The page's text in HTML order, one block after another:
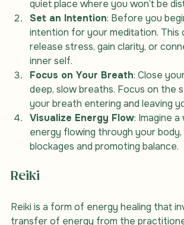
quiet place where you won’t be
Set an Intention: Before you
intention for your meditation. This
release stress, gain clarity, or
inner self.
Focus on Your Breath: Close
deep, slow breaths. Focus on the
your breath entering and leaving
Visualize Energy Flow : Imagine a
energy flowing through your body,
Reiki is a form of energy healing that